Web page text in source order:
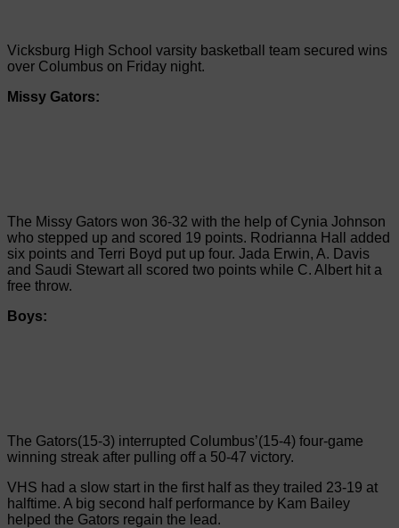
Vicksburg High School varsity basketball team secured wins
over Columbus on Friday night.
Missy Gators:
The Missy Gators won 36-32 with the help of Cynia Johnson
who stepped up and scored 19 points. Rodrianna Hall added
six points and Terri Boyd put up four. Jada Erwin, A. Davis
and Saudi Stewart all scored two points while C. Albert hit a
free throw.
Boys:
The Gators(15-3) interrupted Columbus’(15-4) four-game
winning streak after pulling off a 50-47 victory.
VHS had a slow start in the first half as they trailed 23-19 at
halftime. A big second half performance by Kam Bailey
helped the Gators regain the lead.